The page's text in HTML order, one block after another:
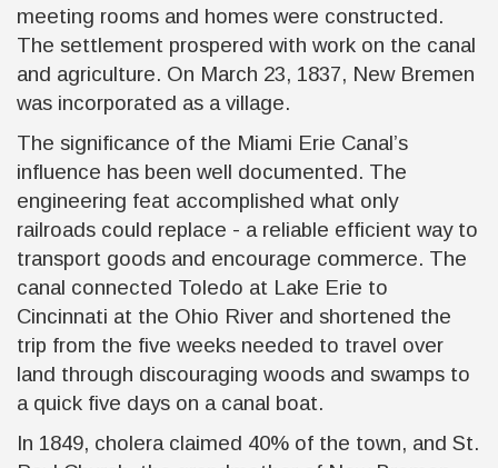
meeting rooms and homes were constructed.
The settlement prospered with work on the canal
and agriculture. On March 23, 1837, New Bremen
was incorporated as a village.
The significance of the Miami Erie Canal’s
influence has been well documented. The
engineering feat accomplished what only
railroads could replace - a reliable efficient way to
transport goods and encourage commerce. The
canal connected Toledo at Lake Erie to
Cincinnati at the Ohio River and shortened the
trip from the five weeks needed to travel over
land through discouraging woods and swamps to
a quick five days on a canal boat.
In 1849, cholera claimed 40% of the town, and St.